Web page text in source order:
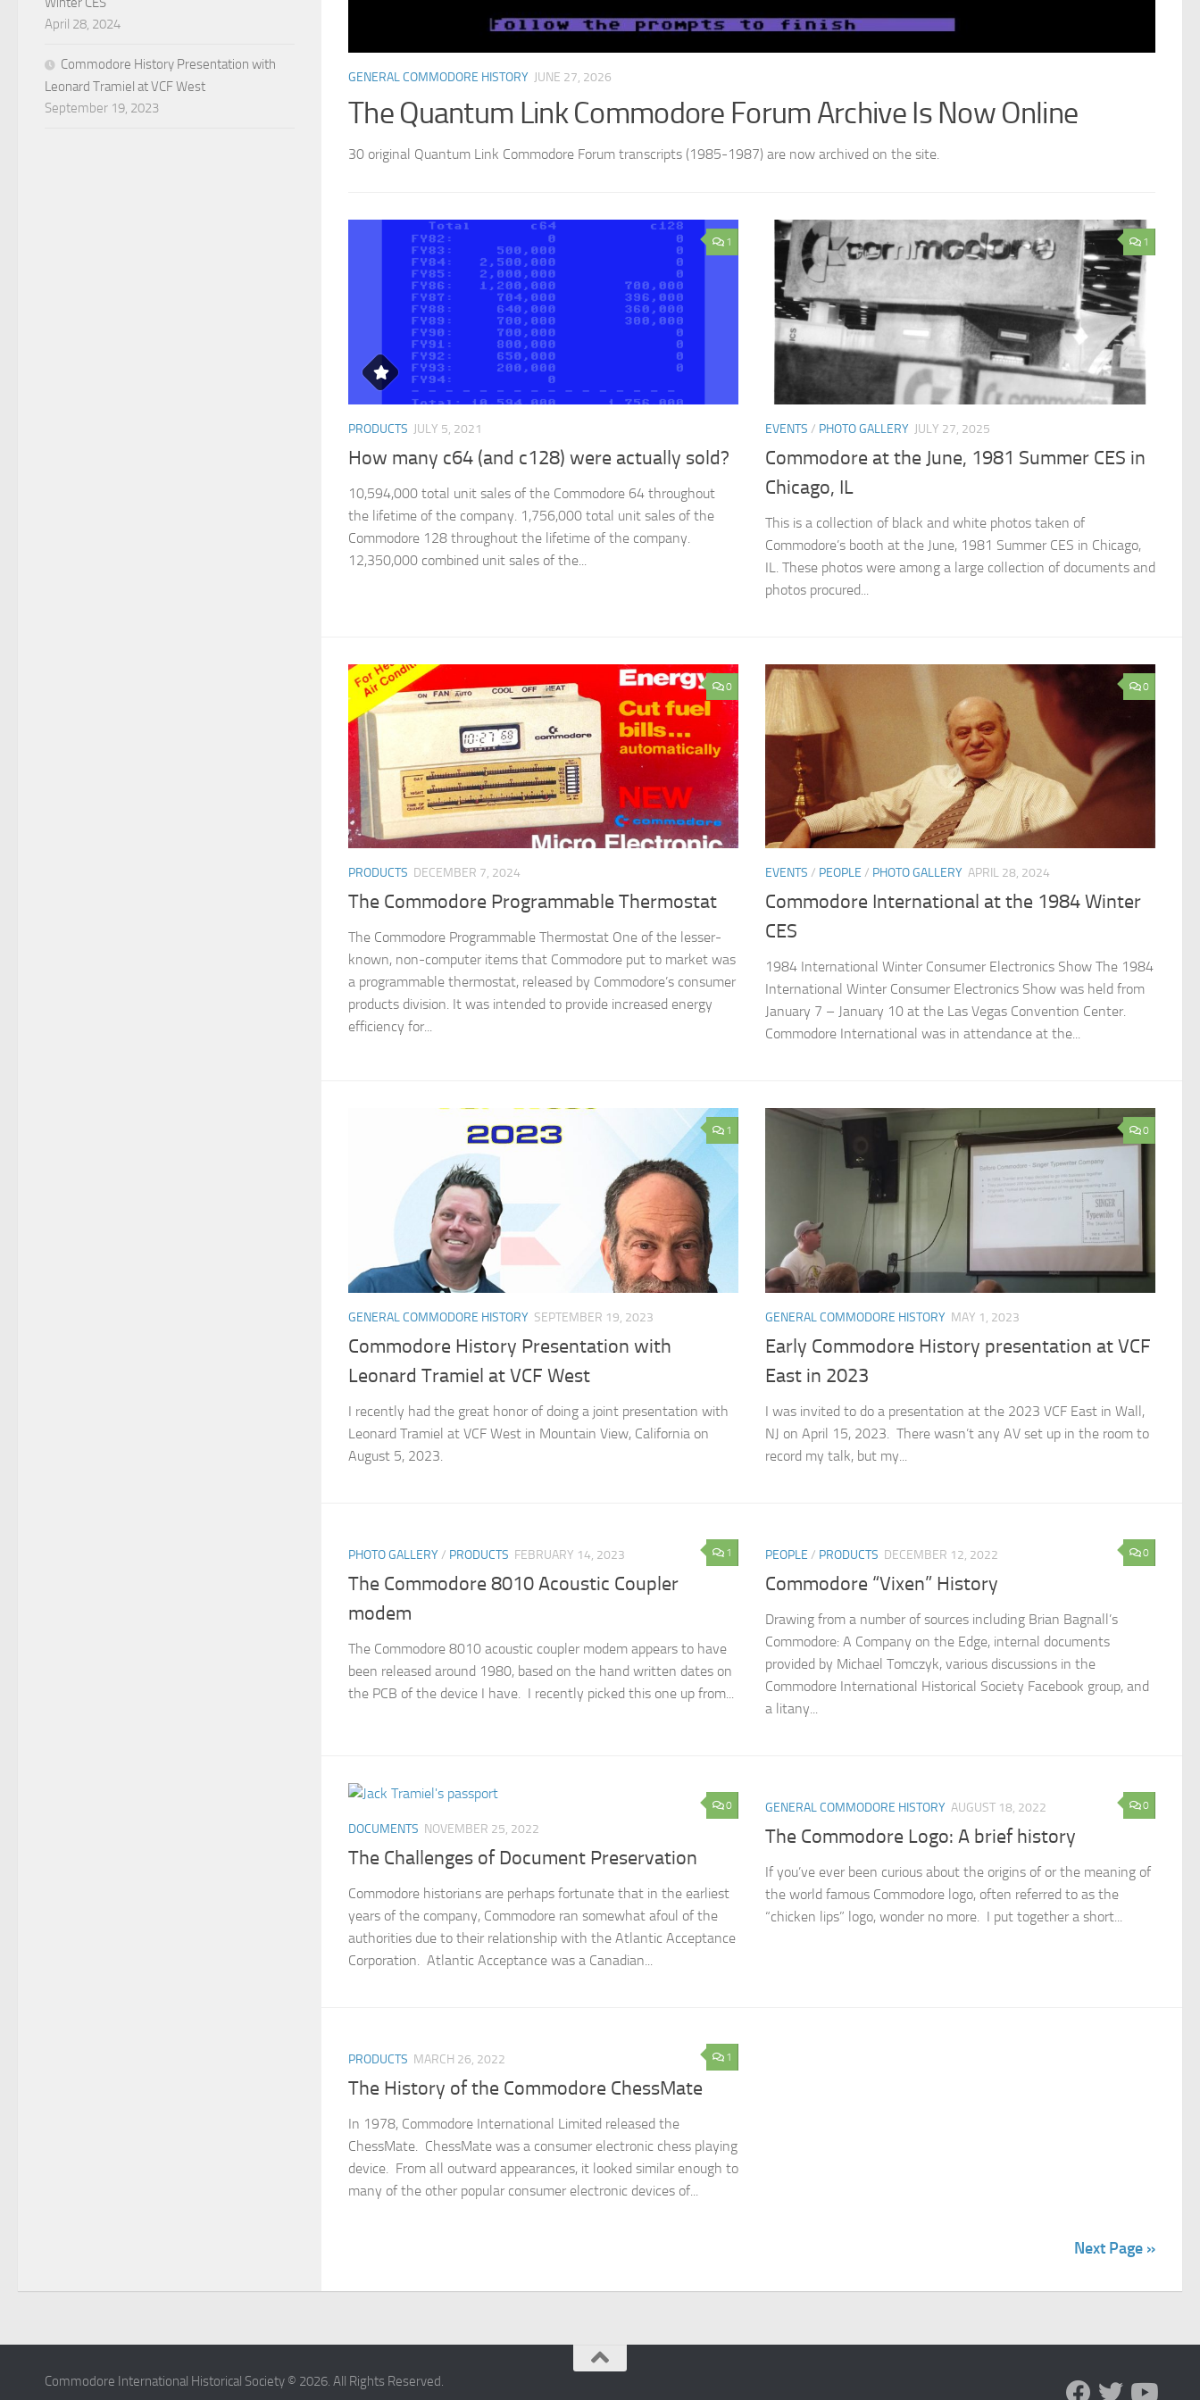
GENERAL COMMODORE HISTORY JUNE 27, 2026
The Quantum Link Commodore Forum Archive Is Now Online
30 original Quantum Link Commodore Forum transcripts (1985-1987) are now archived on the site.
1
PRODUCTS JULY 5, 2021
How many c64 (and c128) were actually sold?
10,594,000 total unit sales of the Commodore 64 throughout
the lifetime of the company. 1,756,000 total unit sales of the
Commodore 128 throughout the lifetime of the company.
12,350,000 combined unit sales of the...
1
EVENTS / PHOTO GALLERY JULY 27, 2025
Commodore at the June, 1981 Summer CES in
Chicago, IL
This is a collection of black and white photos taken of
Commodore’s booth at the June, 1981 Summer CES in Chicago,
IL. These photos were among a large collection of documents and
photos procured...
0
PRODUCTS DECEMBER 7, 2024
The Commodore Programmable Thermostat
The Commodore Programmable Thermostat One of the lesser-
known, non-computer items that Commodore put to market was
a programmable thermostat, released by Commodore’s consumer
products division. It was intended to provide increased energy
efficiency for...
0
EVENTS / PEOPLE / PHOTO GALLERY APRIL 28, 2024
Commodore International at the 1984 Winter
CES
1984 International Winter Consumer Electronics Show The 1984
International Winter Consumer Electronics Show was held from
January 7 – January 10 at the Las Vegas Convention Center.
Commodore International was in attendance at the...
1
GENERAL COMMODORE HISTORY SEPTEMBER 19, 2023
Commodore History Presentation with
Leonard Tramiel at VCF West
I recently had the great honor of doing a joint presentation with
Leonard Tramiel at VCF West in Mountain View, California on
August 5, 2023.
0
GENERAL COMMODORE HISTORY MAY 1, 2023
Early Commodore History presentation at VCF
East in 2023
I was invited to do a presentation at the 2023 VCF East in Wall,
NJ on April 15, 2023. There wasn’t any AV set up in the room to
record my talk, but my...
1
PHOTO GALLERY/ PRODUCTS FEBRUARY 14, 2023
The Commodore 8010 Acoustic Coupler
modem
The Commodore 8010 acoustic coupler modem appears to have
been released around 1980, based on the hand written dates on
the PCB of the device I have. I recently picked this one up from...
0
PEOPLE / PRODUCTS DECEMBER 12, 2022
Commodore “Vixen” History
Drawing from a number of sources including Brian Bagnall’s
Commodore: A Company on the Edge, internal documents
provided by Michael Tomczyk, various discussions in the
Commodore International Historical Society Facebook group, and
a litany...
0
DOCUMENTS NOVEMBER 25, 2022
The Challenges of Document Preservation
Commodore historians are perhaps fortunate that in the earliest
years of the company, Commodore ran somewhat afoul of the
authorities due to their relationship with the Atlantic Acceptance
Corporation. Atlantic Acceptance was a Canadian...
0
GENERAL COMMODORE HISTORY AUGUST 18, 2022
The Commodore Logo: A brief history
If you’ve ever been curious about the origins of or the meaning of
the world famous Commodore logo, often referred to as the
“chicken lips” logo, wonder no more. I put together a short...
1
PRODUCTS MARCH 26, 2022
The History of the Commodore ChessMate
In 1978, Commodore International Limited released the
ChessMate. ChessMate was a consumer electronic chess playing
device. From all outward appearances, it looked similar enough to
many of the other popular consumer electronic devices of...
Next Page »
April 28, 2024
Commodore History Presentation with
Leonard Tramiel at VCF West
September 19, 2023
Commodore International Historical Society © 2026. All Rights Reserved.